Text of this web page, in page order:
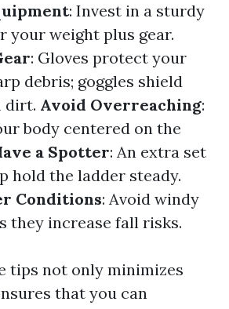
: Invest in a sturdy
your weight plus gear.
: Gloves protect your
debris; goggles shield
dirt. Avoid Overreaching:
body centered on the
a Spotter: An extra set
hold the ladder steady.
Conditions: Avoid windy
they increase fall risks.
tips not only minimizes
that you can